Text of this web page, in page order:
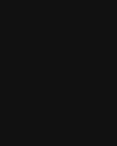
on
My
Harbour on
Harbour